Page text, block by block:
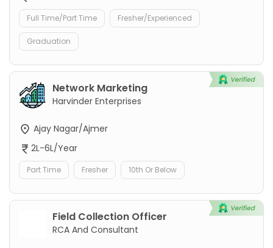
Full Time/Part Time Fresher/Experienced
Graduation
Network Marketing
Harvinder Enterprises
Ajay Nagar/Ajmer
2L-6L/Year
Part Time Fresher 10th Or Below
Field Collection Officer
RCA And Consultant